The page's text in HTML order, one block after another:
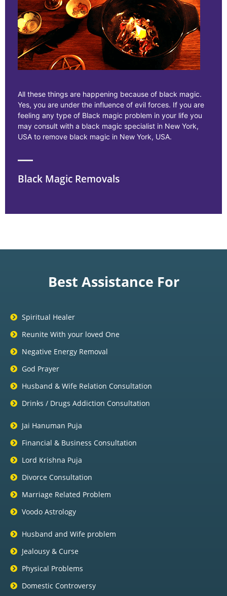
All these things are happening because of black magic.
Yes, you are under the influence of evil forces. If you are
feeling any type of Black magic problem in your life you
may consult with a black magic specialist in New York,
USA to remove black magic in New York, USA.
Black Magic Removals
Best Assistance For
Spiritual Healer
Reunite With your loved One
Negative Energy Removal
God Prayer
Husband & Wife Relation Consultation
Drinks / Drugs Addiction Consultation
Jai Hanuman Puja
Financial & Business Consultation
Lord Krishna Puja
Divorce Consultation
Marriage Related Problem
Voodo Astrology
Husband and Wife problem
Jealousy & Curse
Physical Problems
Domestic Controversy